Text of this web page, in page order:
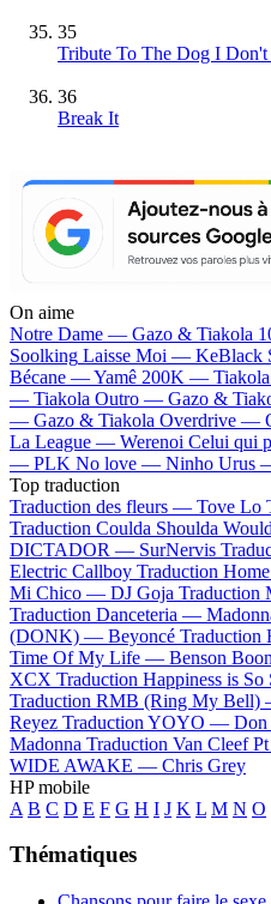
35
Tribute To The Dog I Don't
36
Break It
On aime
Notre Dame — Gazo & Tiakola
Soolking Laisse Moi — KeBlack
Bécane —Yamê 200K — Tiakola
— Tiakola Outro — Gazo &
— Gazo & Tiakola Overdrive —
La League — Werenoi Celui qui
— PLK No love — Ninho Urus
Top traduction
Traduction des fleurs — Tove Lo
Traduction Coulda Shoulda
DICTADOR — SurNervis
Electric Callboy Traduction
Mi Chico — DJ Goja Traduction
Traduction Danceteria —
(DONK) — Beyoncé
Time Of My Life — Benson
XCX Traduction Happiness is
Traduction RMB (Ring My
Reyez Traduction YOYO — Don
Madonna Traduction Van Cleef
WIDE AWAKE — Chris Grey
HP mobile
A B C D E F G H I J K L M N O
Thématiques